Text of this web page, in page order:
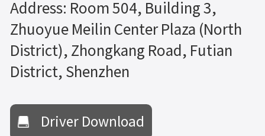
Address: Room 504, Building 3,
Zhuoyue Meilin Center Plaza (North
District), Zhongkang Road, Futian
District, Shenzhen
Driver Download